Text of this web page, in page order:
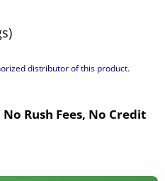
distributor of this product.
No Rush Fees, No Credit